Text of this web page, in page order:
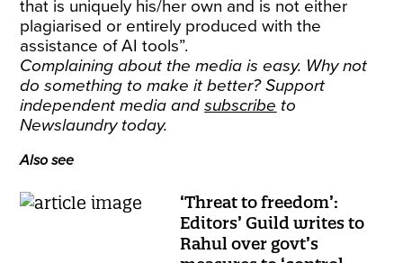
that is uniquely his/her own and is not either
plagiarised or entirely produced with the
assistance of AI tools”.
Complaining about the media is easy. Why not
do something to make it better? Support
independent media andsubscribe to
Newslaundry today.
Also see
‘Threat to freedom’:
Editors’ Guild writes to
Rahul over govt’s